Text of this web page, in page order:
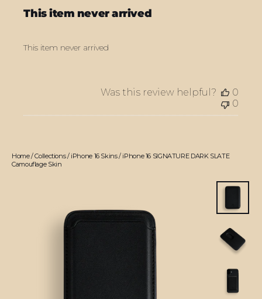
This item never arrived
This item never arrived
Was this review helpful?
0
0
Home/Collections/ iPhone 16 Skins/iPhone 16 SIGNATURE DARK SLATE
Camouflage Skin